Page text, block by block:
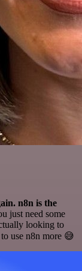
n8n is the
just need some
looking to
use n8n more 😅